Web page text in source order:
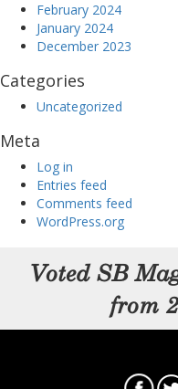
February 2024
January 2024
December 2023
Categories
Uncategorized
Meta
Log in
Entries feed
Comments feed
WordPress.org
Voted SB
from